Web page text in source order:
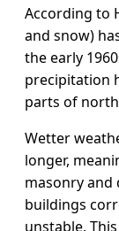
According to
and snow)
the early
precipitation
parts of
Wetter
longer,
masonry and
buildings
unstable.